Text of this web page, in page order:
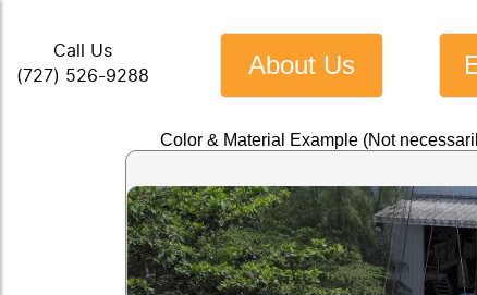
Call Us
(727) 526-9288
About Us
Color & Material Example (Not